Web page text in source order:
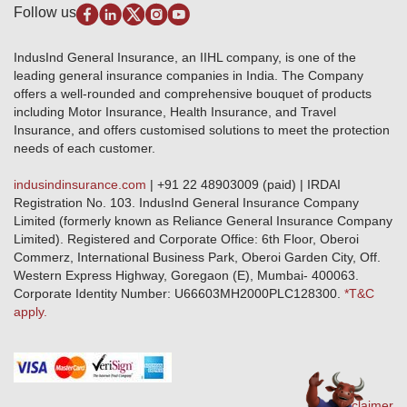
Marine Insurance
Disclaimer
Terms & Conditions
Investor Relations
GRO details of active branches
Become our partner
Anywhere Cashless
Alerts & Updates
Download Forms & Wordings
Products offered and withdrawn list
Approved Products (FY 2023-24 onwards)
Base Products List
Do's & Dont's
Sitemap
Knowledge Center
Qualitative and Quantitate parameters of network hospitals
Blacklisted / Notified Hospitals
IndusInd Preferred Networks
Download Mobile App
Train Accident Claim Details - Balasore
Health Circle Terms & Condition
Basic Service Standards - Citizens Charter
Distribution Channels list
Follow us
IndusInd General Insurance, an IIHL company, is one of the
leading general insurance companies in India. The Company
offers a well-rounded and comprehensive bouquet of products
including Motor Insurance, Health Insurance, and Travel
Insurance, and offers customised solutions to meet the protection
needs of each customer.
indusindinsurance.com | +91 22 48903009 (paid) | IRDAI
Registration No. 103. IndusInd General Insurance Company
Limited (formerly known as Reliance General Insurance Company
Limited). Registered and Corporate Office: 6th Floor, Oberoi
Commerz, International Business Park, Oberoi Garden City, Off.
Western Express Highway, Goregaon (E), Mumbai- 400063.
Corporate Identity Number: U66603MH2000PLC128300. *T&C
apply.